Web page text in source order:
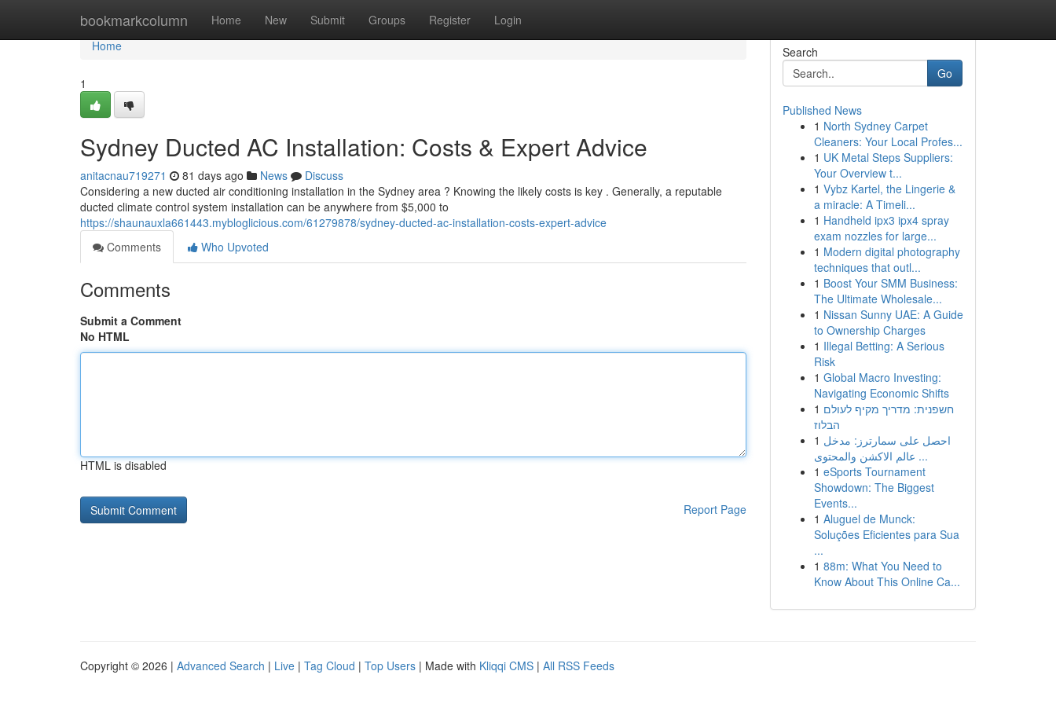
bookmarkcolumn Home New Submit Groups Register Login
Home
Home
1
Sydney Ducted AC Installation: Costs & Expert Advice
anitacnau719271 81 days ago News
Discuss
Considering a new ducted air conditioning installation in the Sydney area ? Knowing the likely costs is key . Generally, a reputable
ducted climate control system installation can be anywhere from $5,000 to
https://shaunauxla661443.mybloglicious.com/61279878/sydney-ducted-ac-installation-costs-expert-advice
Comments
Who Upvoted
Comments
Submit a Comment
No HTML
HTML is disabled
Report Page
Search
Go
Published News
1 North Sydney Carpet
Cleaners: Your Local Profes...
1 UK Metal Steps Suppliers:
Your Overview t...
1 Vybz Kartel, the Lingerie &
a miracle: A Timeli...
1 Handheld ipx3 ipx4 spray
exam nozzles for large...
1 Modern digital photography
techniques that outl...
1 Boost Your SMM Business:
The Ultimate Wholesale...
1 Nissan Sunny UAE: A Guide
to Ownership Charges
1 Illegal Betting: A Serious
Risk
1 Global Macro Investing:
Navigating Economic Shifts
1 חשפנית: מדריך מקיף לעולם
הבלוז
1 احصل على سمارترز: مدخل
عالم الاكشن والمحتوى ...
1 eSports Tournament
Showdown: The Biggest
Events...
1 Aluguel de Munck:
Soluções Eficientes para Sua
...
1 88m: What You Need to
Know About This Online Ca...
Copyright © 2026 | Advanced Search | Live | Tag Cloud | Top Users | Made with Kliqqi CMS | All RSS Feeds